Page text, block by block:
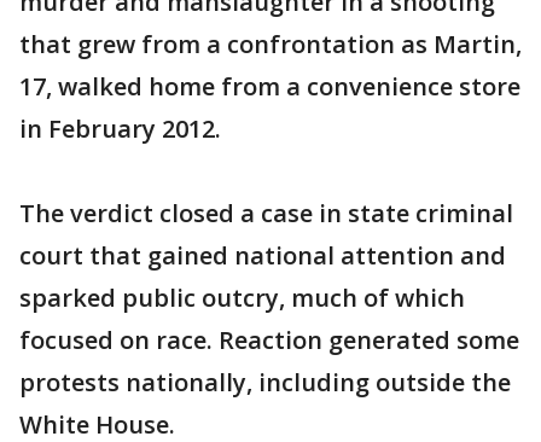
that grew from a confrontation as Martin,
17, walked home from a convenience store
in February 2012.
The verdict closed a case in state criminal
court that gained national attention and
sparked public outcry, much of which
focused on race. Reaction generated some
protests nationally, including outside the
White House.